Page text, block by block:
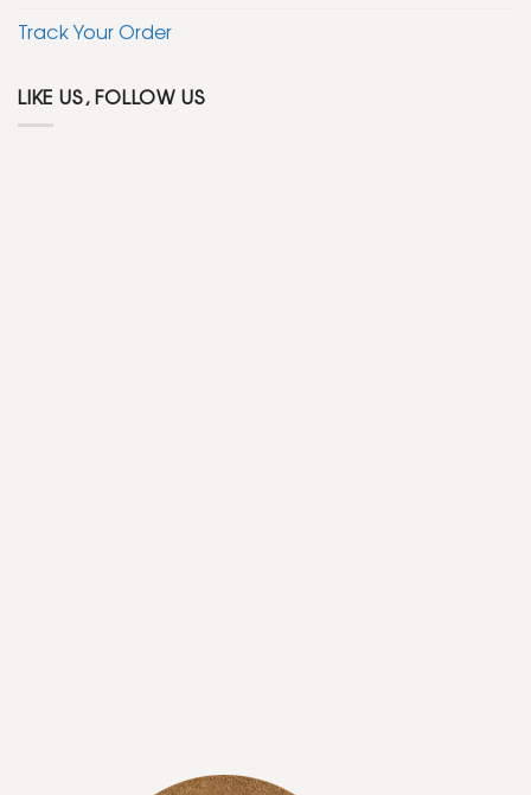
Track Your Order
LIKE US, FOLLOW US